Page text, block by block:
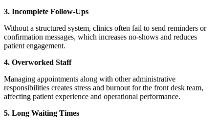
3. Incomplete Follow-Ups
Without a structured system, clinics often fail to send reminders or
confirmation messages, which increases no-shows and reduces
patient engagement.
4. Overworked Staff
Managing appointments along with other administrative
responsibilities creates stress and burnout for the front desk team,
affecting patient experience and operational performance.
5. Long Waiting Times